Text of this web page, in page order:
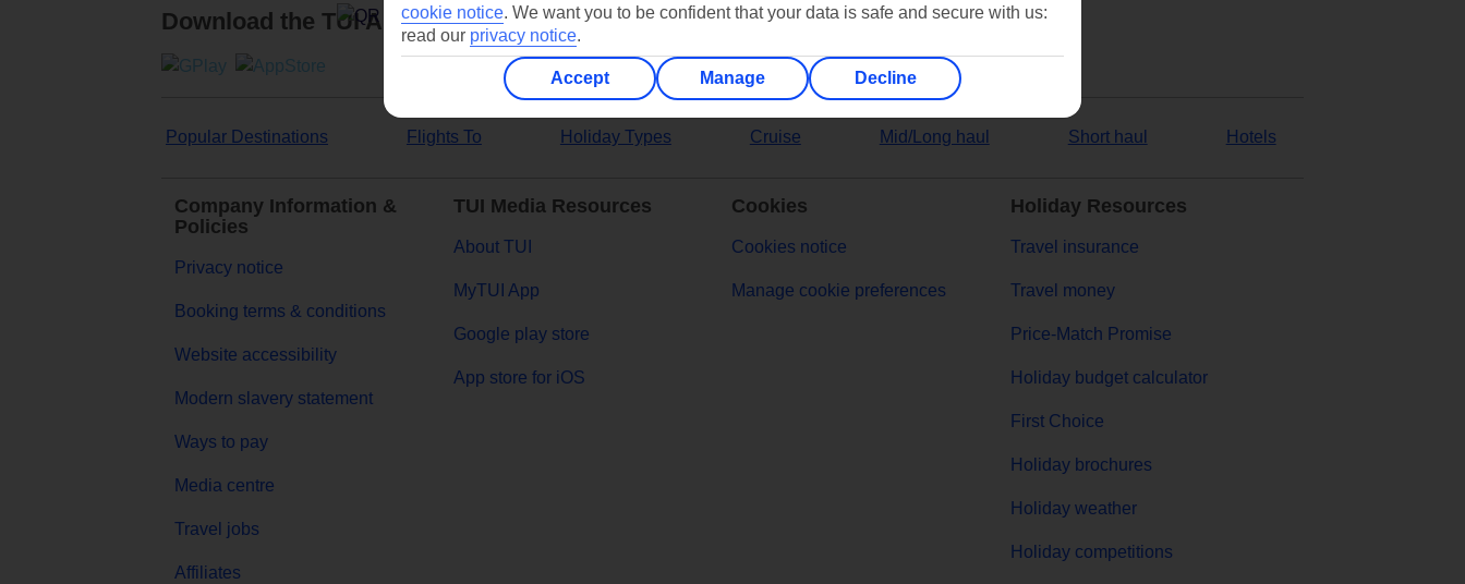
Download the TUI App
Popular Destinations Flights To Holiday Types Cruise Mid/Long haul Short haul Hotels
Company Information &
Policies
Privacy notice
Booking terms & conditions
Website accessibility
Modern slavery statement
Ways to pay
Media centre
Travel jobs
Affiliates
TUI Media Resources
About TUI
MyTUI App
Google play store
App store for iOS
Cookies
Cookies notice
Manage cookie preferences
Holiday Resources
Travel insurance
Travel money
Price-Match Promise
Holiday budget calculator
First Choice
Holiday brochures
Holiday weather
Holiday competitions
cookie notice. We want you to be confident that your data is safe and secure with us:
read our privacy notice.
Accept Manage Decline